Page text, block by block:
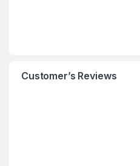
Customer’s Reviews